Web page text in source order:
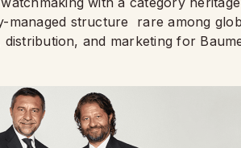
managed structure rare among
and marketing for